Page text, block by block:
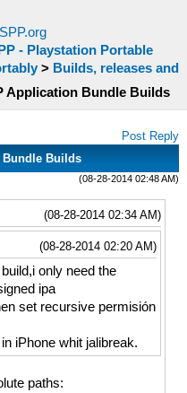
- Playstation Portable
> Builds, releases and
Application Bundle Builds
Post Reply
Bundle Builds
(08-28-2014 02:48 AM)
(08-28-2014 02:34 AM)
(08-28-2014 02:20 AM)
only need the
ipa
set recursive permisión
iPhone whit jalibreak.
paths: